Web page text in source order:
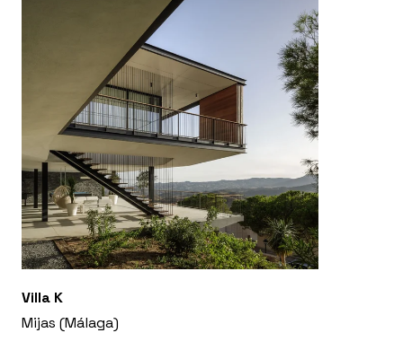
Villa K
Mijas (Málaga)